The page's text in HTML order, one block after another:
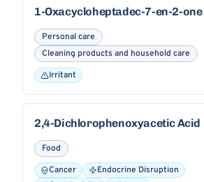
1-Oxacycloheptadec-7-en-2-one
Personal care
Cleaning products and household care
Irritant
2,4-Dichlorophenoxyacetic Acid
Food
Cancer
Endocrine Disruption